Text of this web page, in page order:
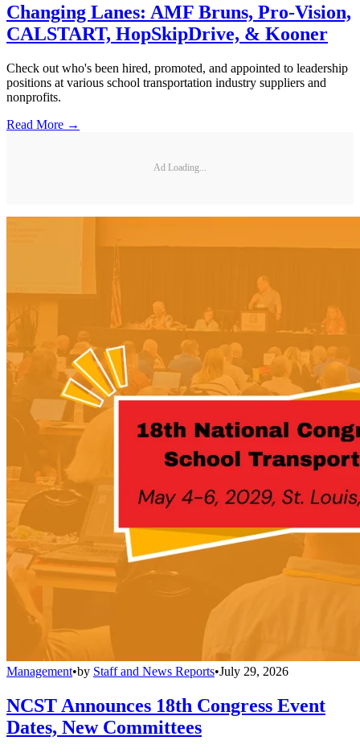
Changing Lanes: AMF Bruns, Pro-Vision,
CALSTART, HopSkipDrive, & Kooner
Check out who's been hired, promoted, and appointed to leadership
positions at various school transportation industry suppliers and
nonprofits.
Read More →
Ad Loading...
Management•by Staff and News Reports•July 29, 2026
NCST Announces 18th Congress Event
Dates, New Committees